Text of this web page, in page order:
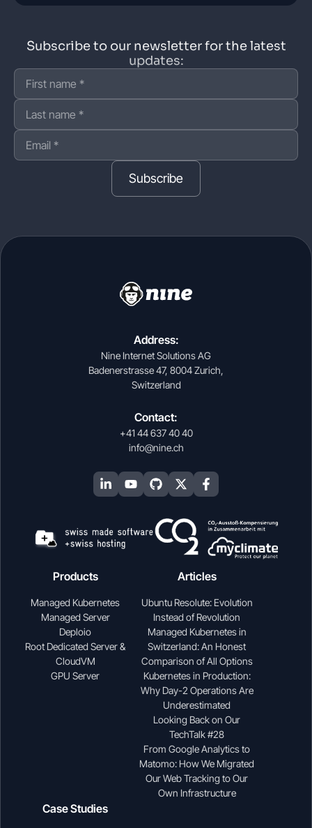
Subscribe to our newsletter for the latest
updates:
Subscribe
Address:
Nine Internet Solutions AG
Badenerstrasse 47, 8004 Zurich,
Switzerland
Contact:
+41 44 637 40 40
info@nine.ch
Products
Managed Kubernetes
Managed Server
Deploio
Root Dedicated Server &
CloudVM
GPU Server
Articles
Ubuntu Resolute: Evolution
Instead of Revolution
Managed Kubernetes in
Switzerland: An Honest
Comparison of All Options
Kubernetes in Production:
Why Day-2 Operations Are
Underestimated
Looking Back on Our
TechTalk #28
From Google Analytics to
Matomo: How We Migrated
Our Web Tracking to Our
Own Infrastructure
Case Studies